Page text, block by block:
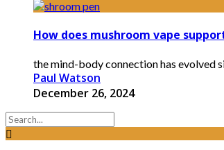
How does mushroom vape
the mind-body connection has evolved
Paul Watson
December 26, 2024